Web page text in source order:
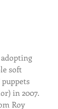
soft
puppets
in 2007.
Roy